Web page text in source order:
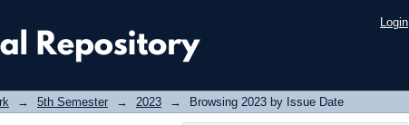
Login
→ 5th Semester → 2023 → Browsing 2023 by Issue Date